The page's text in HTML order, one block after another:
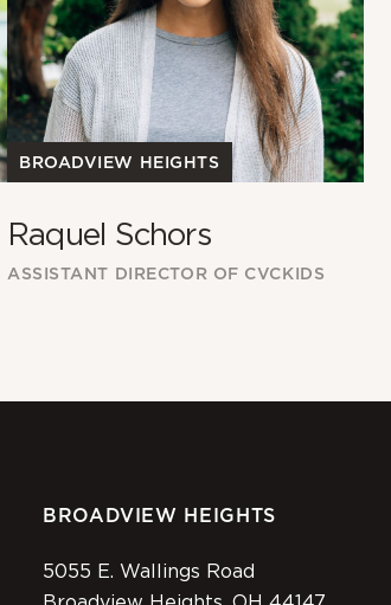
BROADVIEW HEIGHTS
Raquel Schors
ASSISTANT DIRECTOR OF CVCKIDS
BROADVIEW HEIGHTS
5055 E. Wallings Road